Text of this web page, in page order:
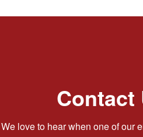
Contact
We love to hear when one of our